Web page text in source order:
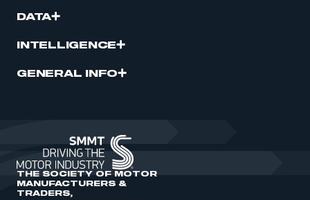
DATA
INTELLIGENCE
GENERAL INFO
THE SOCIETY OF MOTOR
MANUFACTURERS &
TRADERS,